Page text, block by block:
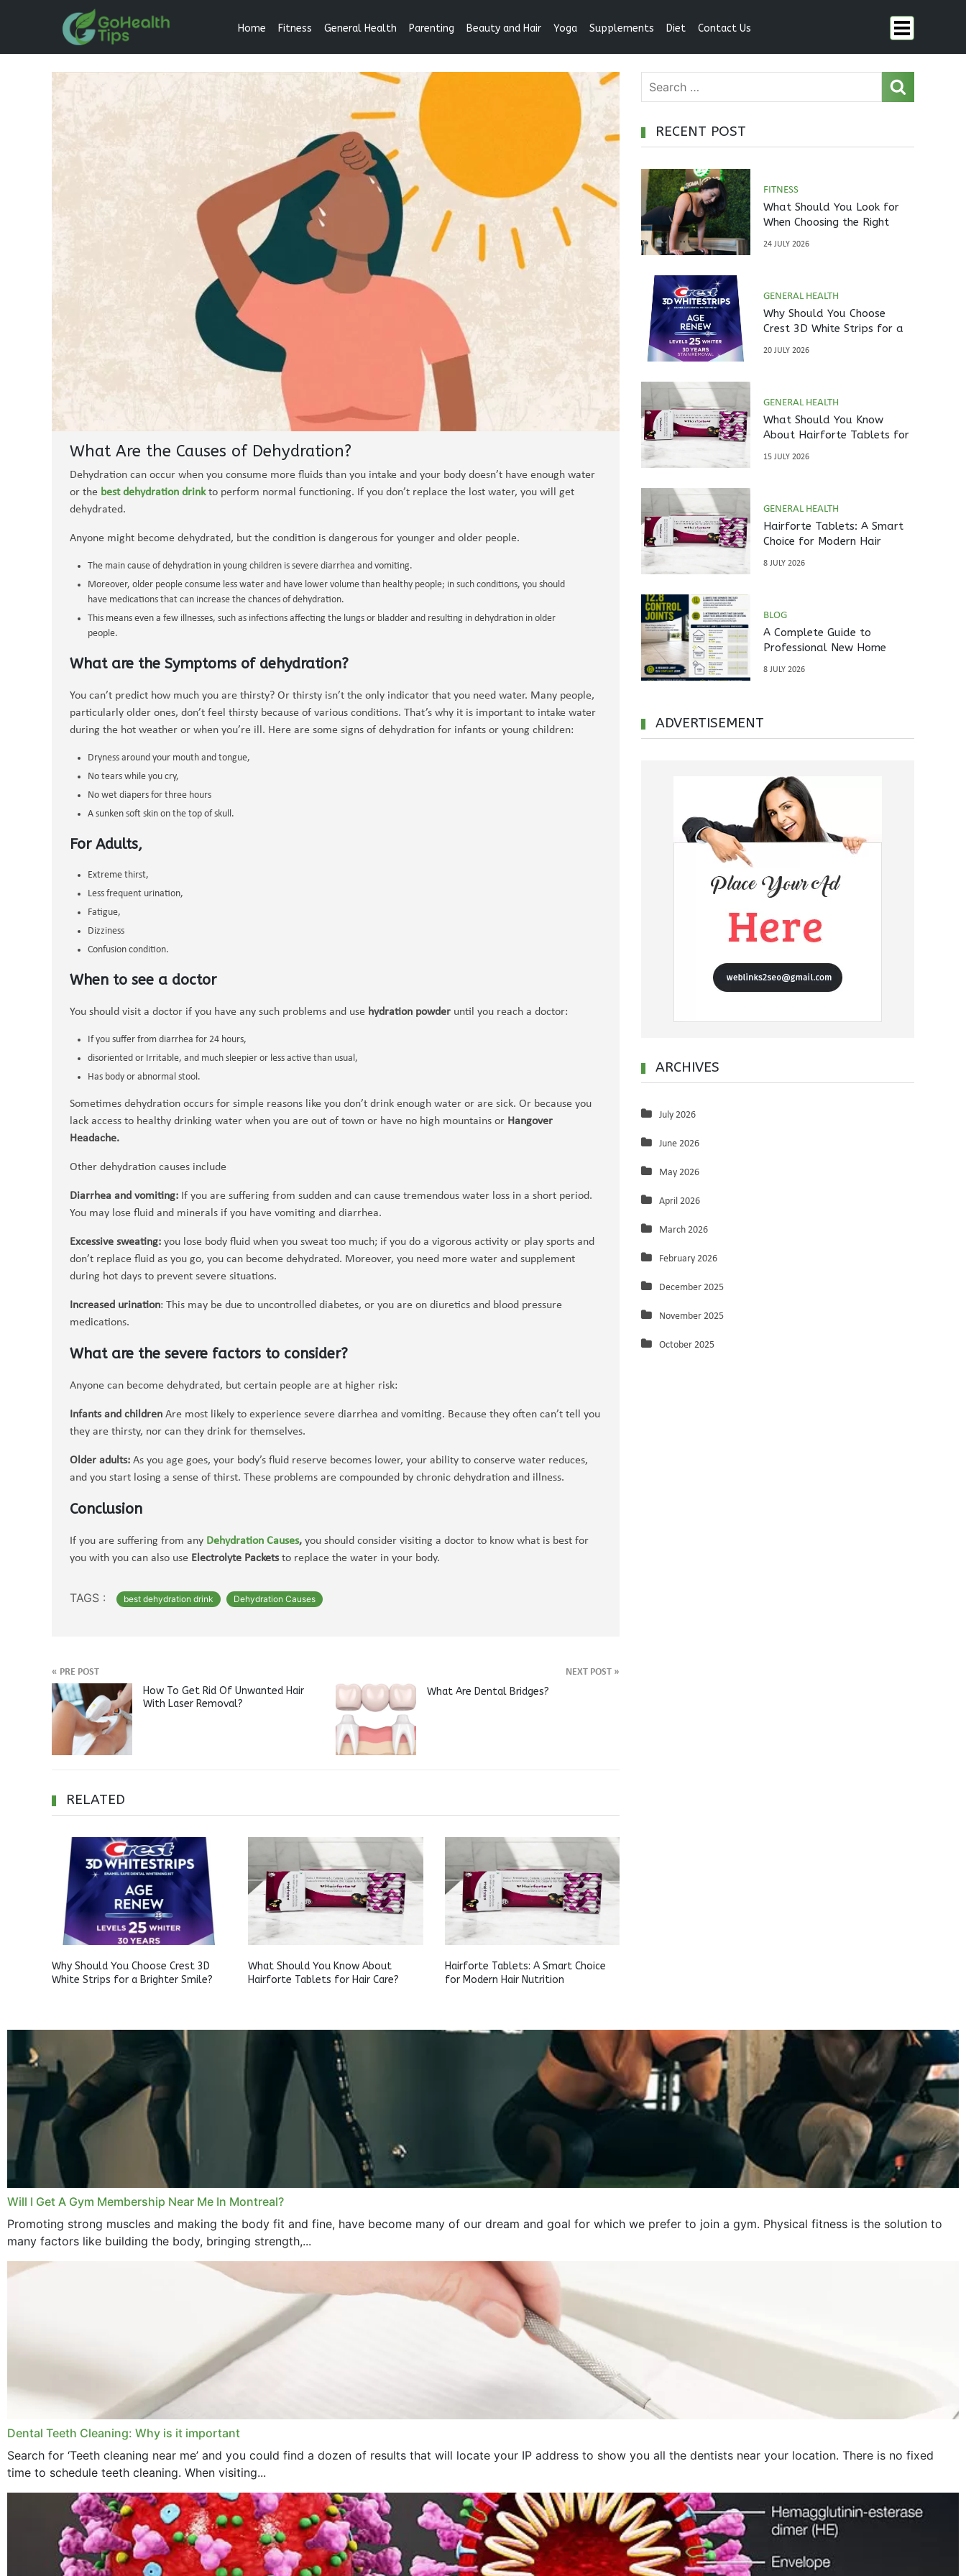
Home Fitness General Health Parenting Beauty and Hair Yoga Supplements Diet Contact Us
What Are the Causes of Dehydration?
Dehydration can occur when you consume more fluids than you intake and your body doesn’t have enough water
or the best dehydration drinkto perform normal functioning. If you don’t replace the lost water, you will get
dehydrated.
Anyone might become dehydrated, but the condition is dangerous for younger and older people.
The main cause of dehydration in young children is severe diarrhea and vomiting.
Moreover, older people consume less water and have lower volume than healthy people; in such conditions, you should
have medications that can increase the chances of dehydration.
This means even a few illnesses, such as infections affecting the lungs or bladder and resulting in dehydration in older
people.
What are the Symptoms of dehydration?
You can’t predict how much you are thirsty? Or thirsty isn’t the only indicator that you need water. Many people,
particularly older ones, don’t feel thirsty because of various conditions. That’s why it is important to intake water
during the hot weather or when you’re ill. Here are some signs of dehydration for infants or young children:
Dryness around your mouth and tongue,
No tears while you cry,
No wet diapers for three hours
A sunken soft skin on the top of skull.
For Adults,
Extreme thirst,
Less frequent urination,
Fatigue,
Dizziness
Confusion condition.
When to see a doctor
You should visit a doctor if you have any such problems and use hydration powder until you reach a doctor:
If you suffer from diarrhea for 24 hours,
disoriented or Irritable, and much sleepier or less active than usual,
Has body or abnormal stool.
Sometimes dehydration occurs for simple reasons like you don’t drink enough water or are sick. Or because you
lack access to healthy drinking water when you are out of town or have no high mountains or Hangover
Headache.
Other dehydration causes include
Diarrhea and vomiting: If you are suffering from sudden and can cause tremendous water loss in a short period.
You may lose fluid and minerals if you have vomiting and diarrhea.
Excessive sweating: you lose body fluid when you sweat too much; if you do a vigorous activity or play sports and
don’t replace fluid as you go, you can become dehydrated. Moreover, you need more water and supplement
during hot days to prevent severe situations.
Increased urination: This may be due to uncontrolled diabetes, or you are on diuretics and blood pressure
medications.
What are the severe factors to consider?
Anyone can become dehydrated, but certain people are at higher risk:
Infants and children Are most likely to experience severe diarrhea and vomiting. Because they often can’t tell you
they are thirsty, nor can they drink for themselves.
Older adults: As you age goes, your body’s fluid reserve becomes lower, your ability to conserve water reduces,
and you start losing a sense of thirst. These problems are compounded by chronic dehydration and illness.
Conclusion
If you are suffering from any Dehydration Causes, you should consider visiting a doctor to know what is best for
you with you can also use Electrolyte Packetsto replace the water in your body.
TAGS : best dehydration drink Dehydration Causes
« PRE POST
How To Get Rid Of Unwanted Hair
With Laser Removal?
NEXT POST »
What Are Dental Bridges?
RELATED
Why Should You Choose Crest 3D
White Strips for a Brighter Smile?
What Should You Know About
Hairforte Tablets for Hair Care?
Hairforte Tablets: A Smart Choice
for Modern Hair Nutrition
RECENT POST
FITNESS
What Should You Look for
When Choosing the Right
24 JULY 2026
GENERAL HEALTH
Why Should You Choose
Crest 3D White Strips for a
20 JULY 2026
GENERAL HEALTH
What Should You Know
About Hairforte Tablets for
15 JULY 2026
GENERAL HEALTH
Hairforte Tablets: A Smart
Choice for Modern Hair
8 JULY 2026
BLOG
A Complete Guide to
Professional New Home
8 JULY 2026
ADVERTISEMENT
ARCHIVES
July 2026
June 2026
May 2026
April 2026
March 2026
February 2026
December 2025
November 2025
October 2025
July 2023
June 2023
May 2023
February 2023
September 2022
June 2022
March 2022
February 2022
January 2022
Will I Get A Gym Membership Near Me In Montreal?
Promoting strong muscles and making the body fit and fine, have become many of our dream and goal for which we prefer to join a gym. Physical fitness is the solution to
many factors like building the body, bringing strength,...
Dental Teeth Cleaning: Why is it important
Search for ‘Teeth cleaning near me’ and you could find a dozen of results that will locate your IP address to show you all the dentists near your location. There is no fixed
time to schedule teeth cleaning. When visiting...